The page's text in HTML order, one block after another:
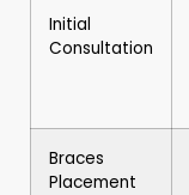
Initial
Consultation
Braces
Placement